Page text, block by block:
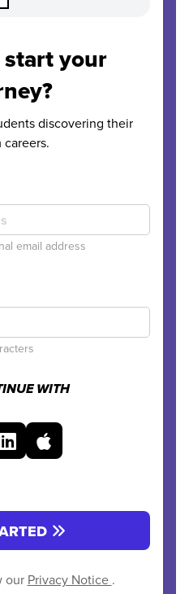
start your
discovering their
careers.
email address
WITH
our Privacy Notice .